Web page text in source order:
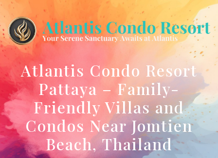
Atlantis Condo Resort
Pattaya – Family-
Friendly Villas and
Condos Near Jomtien
Beach, Thailand